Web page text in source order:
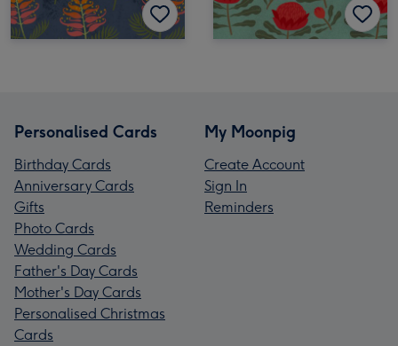
Personalised Cards
Birthday Cards
Anniversary Cards
Gifts
Photo Cards
Wedding Cards
Father's Day Cards
Mother's Day Cards
Personalised Christmas
Cards
My Moonpig
Create Account
Sign In
Reminders